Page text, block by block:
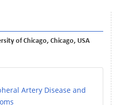
of Chicago, Chicago, USA
Artery Disease and